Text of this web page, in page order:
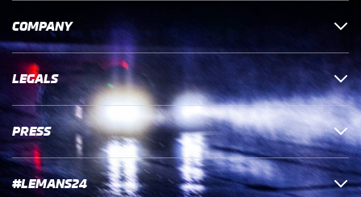
COMPANY
LEGALS
PRESS
#LEMANS24